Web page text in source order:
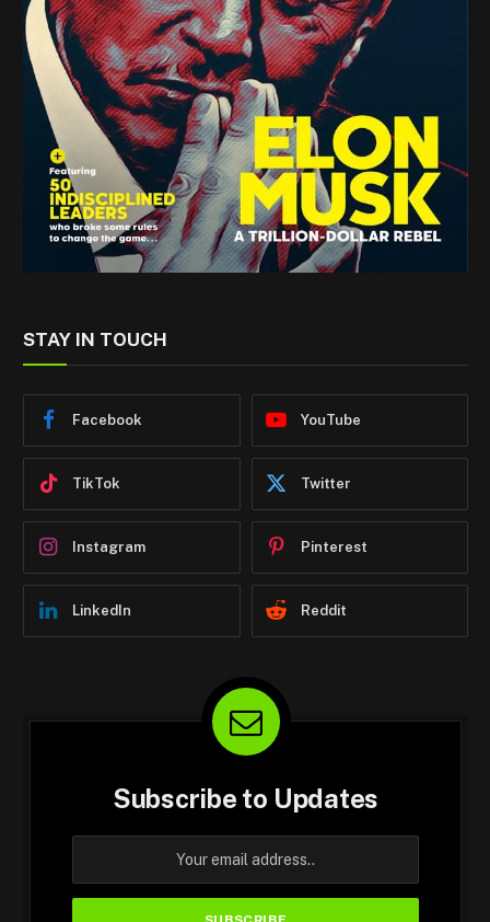
STAY IN TOUCH
Facebook YouTube
TikTok Twitter
Instagram Pinterest
LinkedIn Reddit
Subscribe to Updates